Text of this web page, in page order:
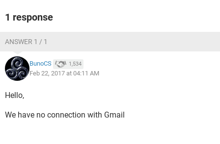
1 response
ANSWER 1 / 1
BunoCS 1,534
Feb 22, 2017 at 04:11 AM
Hello,
We have no connection with Gmail